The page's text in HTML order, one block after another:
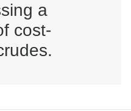
a
cost-